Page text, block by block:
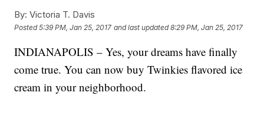
By: Victoria T. Davis
Posted5:39 PM, Jan 25, 2017 and last updated 8:29 PM, Jan 25, 2017
INDIANAPOLIS – Yes, your dreams have finally
come true. You can now buy Twinkies flavored ice
cream in your neighborhood.